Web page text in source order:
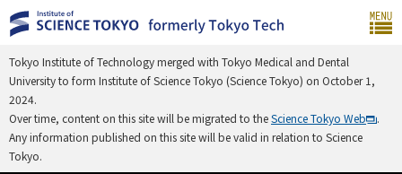
Tokyo Institute of Technology merged with Tokyo Medical and Dental
University to form Institute of Science Tokyo (Science Tokyo) on October 1,
2024.
Over time, content on this site will be migrated to theScience Tokyo Web
.
Any information published on this site will be valid in relation to Science
Tokyo.